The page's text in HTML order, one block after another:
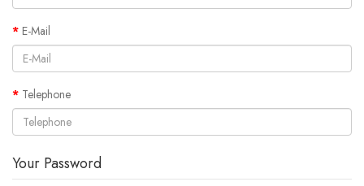
E-Mail
Telephone
Your Password